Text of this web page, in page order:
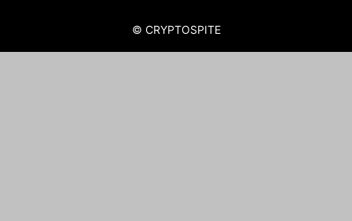
© CRYPTOSPITE